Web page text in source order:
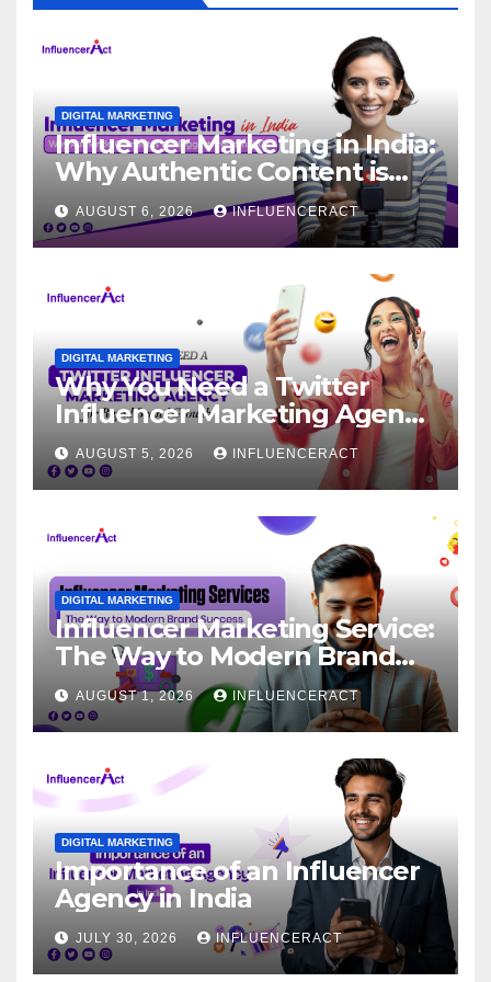
DIGITAL MARKETING
Influencer Marketing in India:
Why Authentic Content is
the Biggest Trend in 2026
AUGUST 6, 2026 INFLUENCERACT
DIGITAL MARKETING
Why You Need a Twitter
Influencer Marketing Agency
for Rapid Brand Growth
AUGUST 5, 2026 INFLUENCERACT
DIGITAL MARKETING
Influencer Marketing Service:
The Way to Modern Brand
Success
AUGUST 1, 2026 INFLUENCERACT
DIGITAL MARKETING
Importance of an Influencer
Agency in India
JULY 30, 2026 INFLUENCERACT